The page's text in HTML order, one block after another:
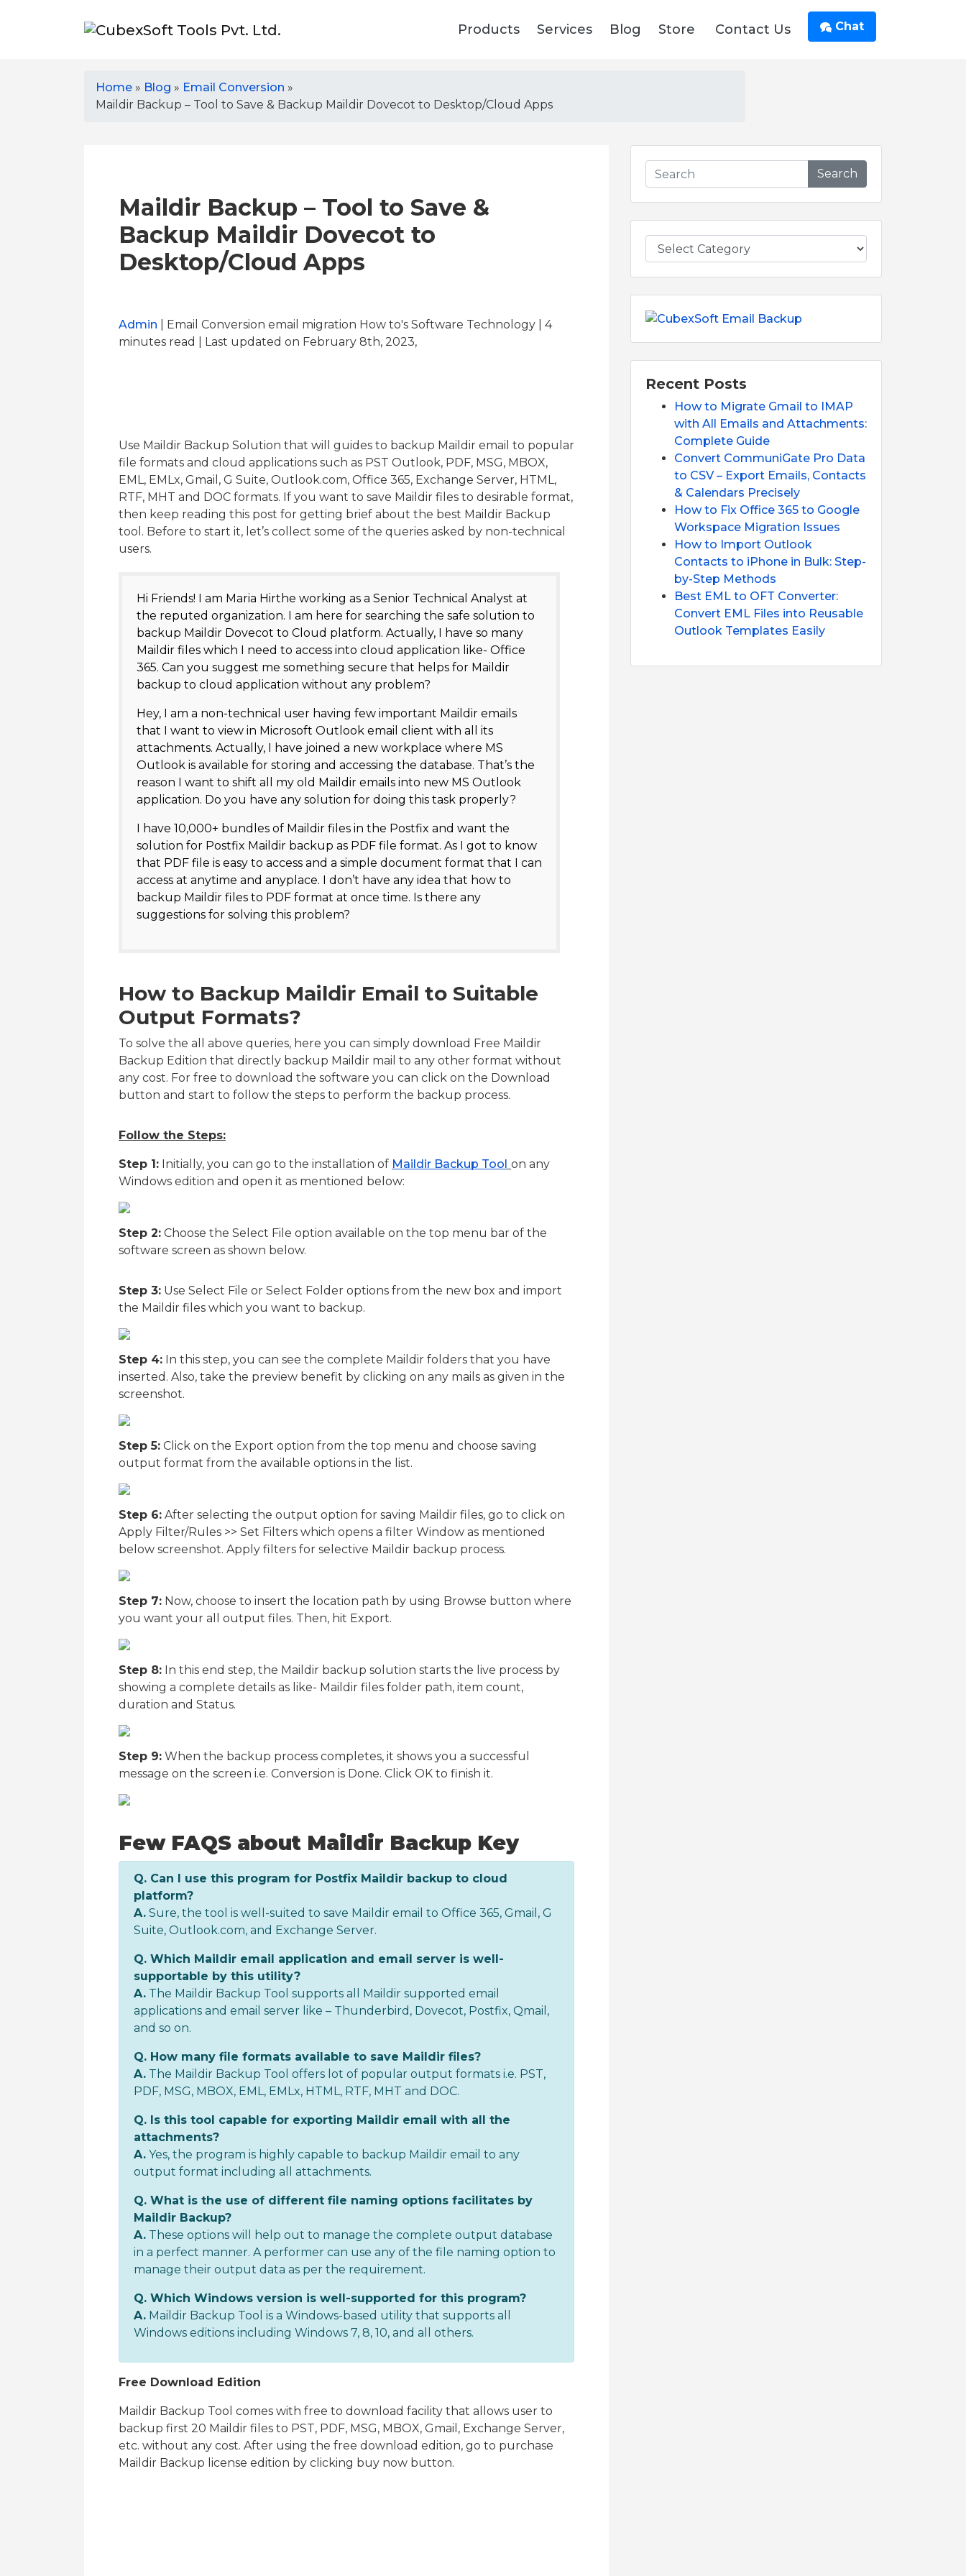
Products Services Blog Store Contact Us Chat
Home » Blog » Email Conversion »
Maildir Backup – Tool to Save & Backup Maildir Dovecot to Desktop/Cloud Apps
Maildir Backup – Tool to Save &
Backup Maildir Dovecot to
Desktop/Cloud Apps
Admin | Email Conversion email migration How to's Software Technology | 4
minutes read
| Last updated on February 8th, 2023,
Use Maildir Backup Solution that will guides to backup Maildir email to popular
file formats and cloud applications such as PST Outlook, PDF, MSG, MBOX,
EML, EMLx, Gmail, G Suite, Outlook.com, Office 365, Exchange Server, HTML,
RTF, MHT and DOC formats. If you want to save Maildir files to desirable format,
then keep reading this post for getting brief about the best Maildir Backup
tool. Before to start it, let’s collect some of the queries asked by non-technical
users.
Hi Friends! I am Maria Hirthe working as a Senior Technical Analyst at
the reputed organization. I am here for searching the safe solution to
backup Maildir Dovecot to Cloud platform. Actually, I have so many
Maildir files which I need to access into cloud application like- Office
365. Can you suggest me something secure that helps for Maildir
backup to cloud application without any problem?
Hey, I am a non-technical user having few important Maildir emails
that I want to view in Microsoft Outlook email client with all its
attachments. Actually, I have joined a new workplace where MS
Outlook is available for storing and accessing the database. That’s the
reason I want to shift all my old Maildir emails into new MS Outlook
application. Do you have any solution for doing this task properly?
I have 10,000+ bundles of Maildir files in the Postfix and want the
solution for Postfix Maildir backup as PDF file format. As I got to know
that PDF file is easy to access and a simple document format that I can
access at anytime and anyplace. I don’t have any idea that how to
backup Maildir files to PDF format at once time. Is there any
suggestions for solving this problem?
How to Backup Maildir Email to Suitable
Output Formats?
To solve the all above queries, here you can simply download Free Maildir
Backup Edition that directly backup Maildir mail to any other format without
any cost. For free to download the software you can click on the Download
button and start to follow the steps to perform the backup process.
Follow the Steps:
Step 1: Initially, you can go to the installation of Maildir Backup Tool on any
Windows edition and open it as mentioned below:
Step 2: Choose the Select File option available on the top menu bar of the
software screen as shown below.
Step 3: Use Select File or Select Folder options from the new box and import
the Maildir files which you want to backup.
Step 4: In this step, you can see the complete Maildir folders that you have
inserted. Also, take the preview benefit by clicking on any mails as given in the
screenshot.
Step 5: Click on the Export option from the top menu and choose saving
output format from the available options in the list.
Step 6: After selecting the output option for saving Maildir files, go to click on
Apply Filter/Rules >> Set Filters which opens a filter Window as mentioned
below screenshot. Apply filters for selective Maildir backup process.
Step 7: Now, choose to insert the location path by using Browse button where
you want your all output files. Then, hit Export.
Step 8: In this end step, the Maildir backup solution starts the live process by
showing a complete details as like- Maildir files folder path, item count,
duration and Status.
Step 9: When the backup process completes, it shows you a successful
message on the screen i.e. Conversion is Done. Click OK to finish it.
Few FAQS about Maildir Backup Key
Q. Can I use this program for Postfix Maildir backup to cloud
platform?
A. Sure, the tool is well-suited to save Maildir email to Office 365, Gmail, G
Suite, Outlook.com, and Exchange Server.
Q. Which Maildir email application and email server is well-
supportable by this utility?
A. The Maildir Backup Tool supports all Maildir supported email
applications and email server like – Thunderbird, Dovecot, Postfix, Qmail,
and so on.
Q. How many file formats available to save Maildir files?
A. The Maildir Backup Tool offers lot of popular output formats i.e. PST,
PDF, MSG, MBOX, EML, EMLx, HTML, RTF, MHT and DOC.
Q. Is this tool capable for exporting Maildir email with all the
attachments?
A. Yes, the program is highly capable to backup Maildir email to any
output format including all attachments.
Q. What is the use of different file naming options facilitates by
Maildir Backup?
A. These options will help out to manage the complete output database
in a perfect manner. A performer can use any of the file naming option to
manage their output data as per the requirement.
Q. Which Windows version is well-supported for this program?
A. Maildir Backup Tool is a Windows-based utility that supports all
Windows editions including Windows 7, 8, 10, and all others.
Free Download Edition
Maildir Backup Tool comes with free to download facility that allows user to
backup first 20 Maildir files to PST, PDF, MSG, MBOX, Gmail, Exchange Server,
etc. without any cost. After using the free download edition, go to purchase
Maildir Backup license edition by clicking buy now button.
Search
Recent Posts
How to Migrate Gmail to IMAP
with All Emails and Attachments:
Complete Guide
Convert CommuniGate Pro Data
to CSV – Export Emails, Contacts
& Calendars Precisely
How to Fix Office 365 to Google
Workspace Migration Issues
How to Import Outlook
Contacts to iPhone in Bulk: Step-
by-Step Methods
Best EML to OFT Converter:
Convert EML Files into Reusable
Outlook Templates Easily